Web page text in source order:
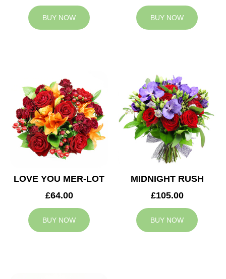
BUY NOW BUY NOW
LOVE YOU MER-LOT
£64.00
BUY NOW
MIDNIGHT RUSH
£105.00
BUY NOW